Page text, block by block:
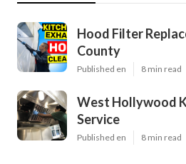
Hood Filter
County
Published en 8 min read
West Hollywood
Service
Published en 8 min read